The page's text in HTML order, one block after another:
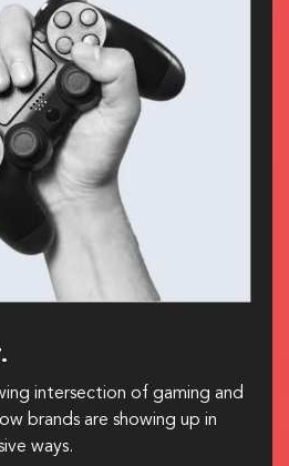
intersection of gaming and
brands are showing up in
ways.